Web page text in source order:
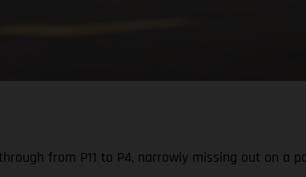
from P11 to P4, narrowly missing out on a